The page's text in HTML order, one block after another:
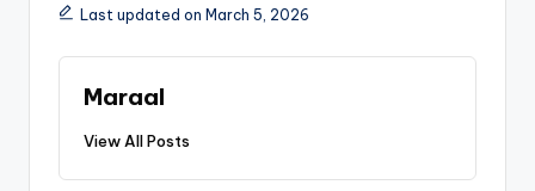
Last updated on March 5, 2026
Maraal
View All Posts